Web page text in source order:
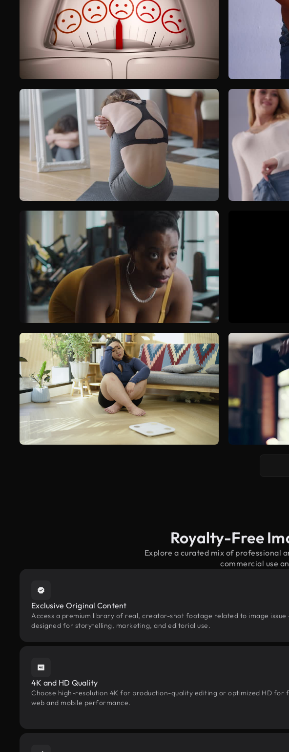
Royalty-Free
Explore a curated mix of professional
commercial use
Exclusive Original Content
Access a premium library of real, creator-shot footage related to image issue
designed for storytelling, marketing, and editorial use.
4K and HD Quality
Choose high-resolution 4K for production-quality editing or optimized HD for
web and mobile performance.